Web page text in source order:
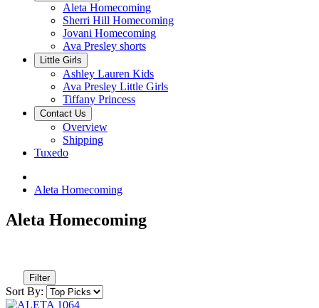
Aleta Homecoming
Sherri Hill Homecoming
Jovani Homecoming
Ava Presley shorts
Little Girls
Ashley Lauren Kids
Ava Presley Little Girls
Tiffany Princess
Contact Us
Overview
Shipping
Tuxedo
Aleta Homecoming
Aleta Homecoming
Filter
Sort By: